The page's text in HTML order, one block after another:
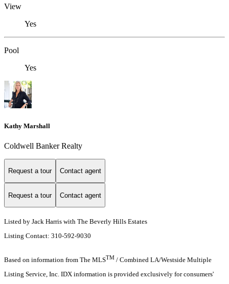
View
Yes
Pool
Yes
Kathy Marshall
Coldwell Banker Realty
Request a tour Contact agent
Request a tour Contact agent
Listed by Jack Harris with The Beverly Hills Estates
Listing Contact: 310-592-9030
Based on information from The MLSTM / Combined LA/Westside Multiple
Listing Service, Inc. IDX information is provided exclusively for consumers'